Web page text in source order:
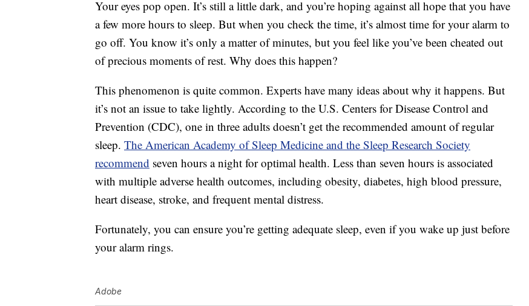
Your eyes pop open. It’s still a little dark, and you’re hoping against all hope that you have
a few more hours to sleep. But when you check the time, it’s almost time for your alarm to
go off. You know it’s only a matter of minutes, but you feel like you’ve been cheated out
of precious moments of rest. Why does this happen?
This phenomenon is quite common. Experts have many ideas about why it happens. But
it’s not an issue to take lightly. According to the U.S. Centers for Disease Control and
Prevention (CDC), one in three adults doesn’t get the recommended amount of regular
sleep. The American Academy of Sleep Medicine and the Sleep Research Society
recommend seven hours a night for optimal health. Less than seven hours is associated
with multiple adverse health outcomes, including obesity, diabetes, high blood pressure,
heart disease, stroke, and frequent mental distress.
Fortunately, you can ensure you’re getting adequate sleep, even if you wake up just before
your alarm rings.
Adobe